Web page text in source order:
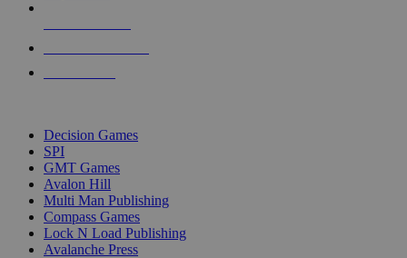
Decision Games
SPI
GMT Games
Avalon Hill
Multi Man Publishing
Compass Games
Lock N Load Publishing
Avalanche Press